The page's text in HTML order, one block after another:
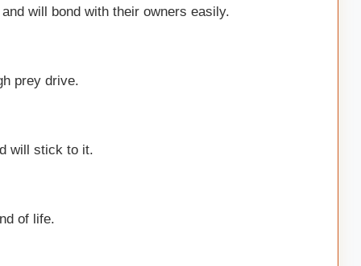
will bond with their owners easily.
prey drive.
will stick to it.
of life.